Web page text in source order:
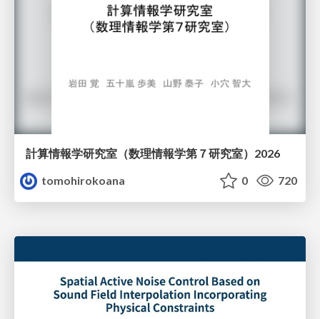
計算情報学研究室 （数理情報学第７研究室）2026
tomohirokoana
0 720